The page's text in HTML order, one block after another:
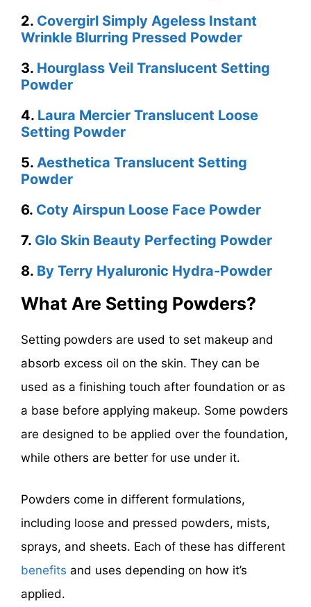
2. Covergirl Simply Ageless Instant
Wrinkle Blurring Pressed Powder
3. Hourglass Veil Translucent Setting
Powder
4. Laura Mercier Translucent Loose
Setting Powder
5. Aesthetica Translucent Setting
Powder
6. Coty Airspun Loose Face Powder
7. Glo Skin Beauty Perfecting Powder
8. By Terry Hyaluronic Hydra-Powder
What Are Setting Powders?
Setting powders are used to set makeup and
absorb excess oil on the skin. They can be
used as a finishing touch after foundation or as
a base before applying makeup. Some powders
are designed to be applied over the foundation,
while others are better for use under it.
Powders come in different formulations,
including loose and pressed powders, mists,
sprays, and sheets. Each of these has different
benefits and uses depending on how it’s
applied.